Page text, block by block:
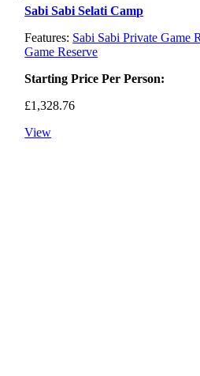
Sabi Sabi Selati Camp
Features: Sabi Sabi Private Game
Game Reserve
Starting Price Per Person:
£1,328.76
View